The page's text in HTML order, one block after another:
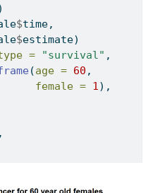
$time,
$estimate)
= "survival" ,
(age = 60 ,
female = 1 ),
,